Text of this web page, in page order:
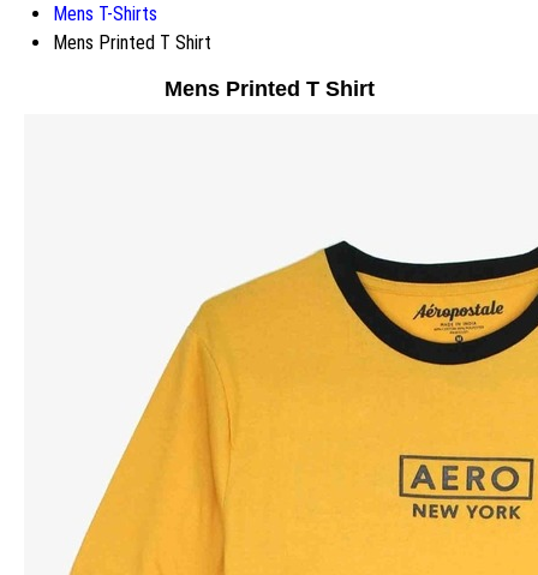
Mens T-Shirts
Mens Printed T Shirt
Mens Printed T Shirt